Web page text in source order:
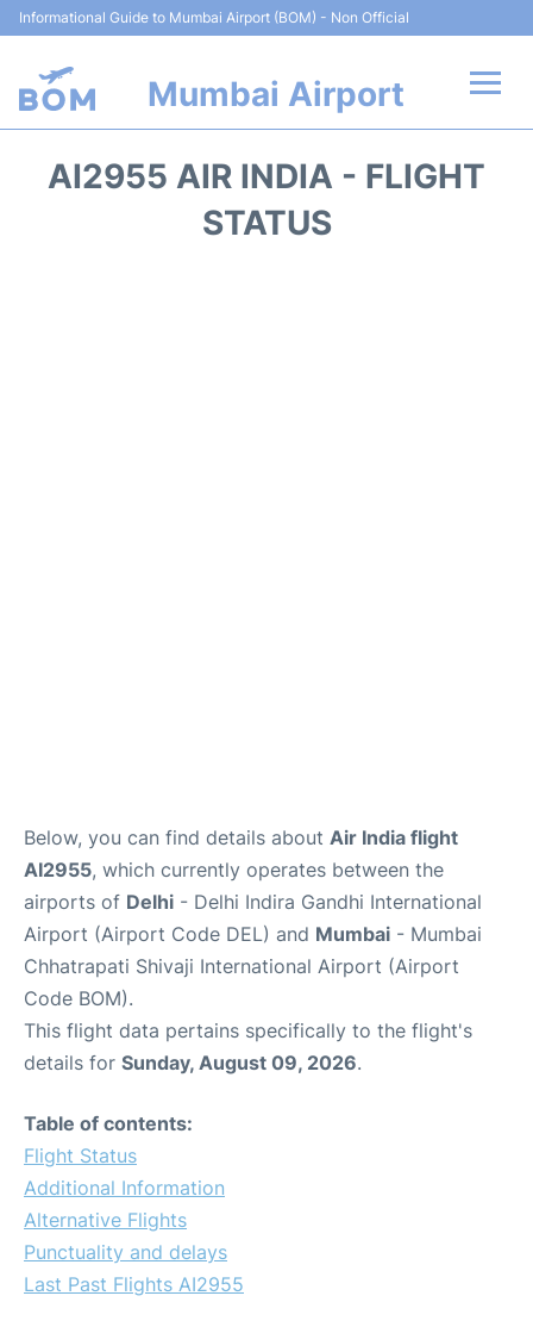
Informational Guide to Mumbai Airport (BOM) - Non Official
Mumbai Airport
AI2955 AIR INDIA - FLIGHT
STATUS
Below, you can find details about Air India flight
AI2955, which currently operates between the
airports of Delhi - Delhi Indira Gandhi International
Airport (Airport Code DEL) and Mumbai - Mumbai
Chhatrapati Shivaji International Airport (Airport
Code BOM).
This flight data pertains specifically to the flight's
details for Sunday, August 09, 2026.
Table of contents:
Flight Status
Additional Information
Alternative Flights
Punctuality and delays
Last Past Flights AI2955